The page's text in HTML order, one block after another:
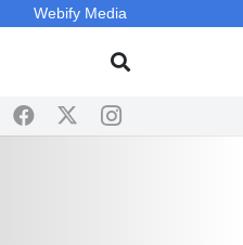
Webify Media